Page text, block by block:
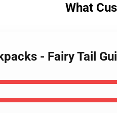
What
- Fairy Tail